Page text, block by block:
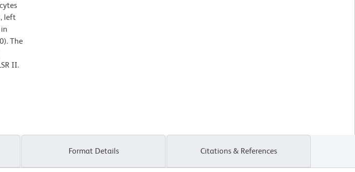
left
The
II.
Format Details Citations & References